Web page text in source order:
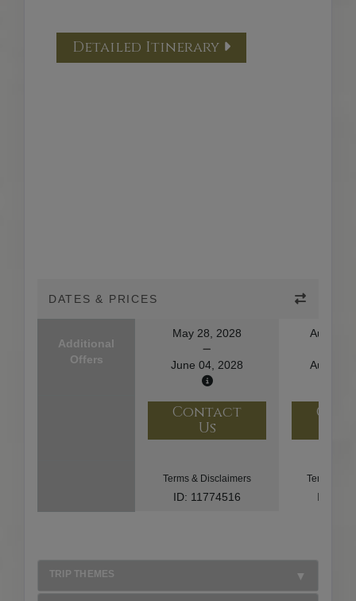
Detailed Itinerary
DATES & PRICES
Additional
Offers
May 28, 2028
June 04, 2028
August
August
Contact
Us
Terms & Disclaimers
ID: 11774516
Terms &
ID:
TRIP THEMES